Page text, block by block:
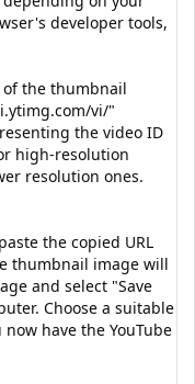
developer tools,
of the thumbnail
vi/"
the video ID
high-resolution
resolution ones.
the copied URL
thumbnail image will
and select "Save
Choose a suitable
have the YouTube